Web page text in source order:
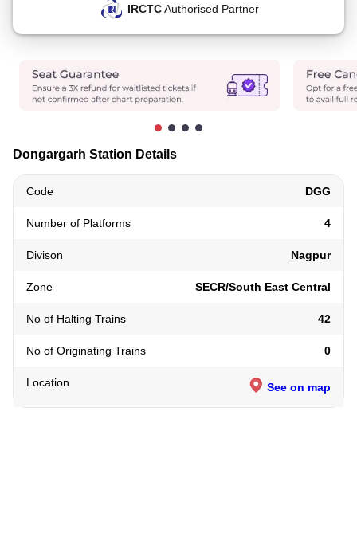
IRCTCAuthorised Partner
Dongargarh Station Details
Code DGG
Number of Platforms 4
Divison Nagpur
Zone SECR/South East Central
No of Halting Trains 42
No of Originating Trains 0
Location See on map